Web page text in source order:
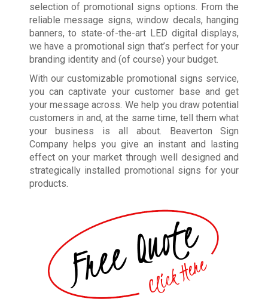
selection of promotional signs options. From the
reliable message signs, window decals, hanging
banners, to state-of-the-art LED digital displays,
we have a promotional sign that’s perfect for your
branding identity and (of course) your budget.
With our customizable promotional signs service,
you can captivate your customer base and get
your message across. We help you draw potential
customers in and, at the same time, tell them what
your business is all about. Beaverton Sign
Company helps you give an instant and lasting
effect on your market through well designed and
strategically installed promotional signs for your
products.